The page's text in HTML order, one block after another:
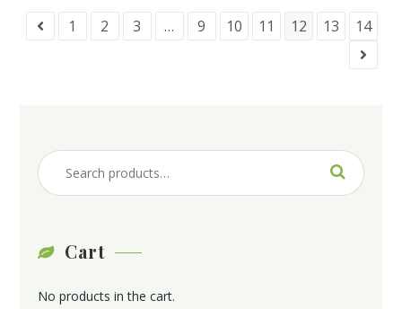
1 2 3 … 9 10 11 12 13 14
Cart
No products in the cart.